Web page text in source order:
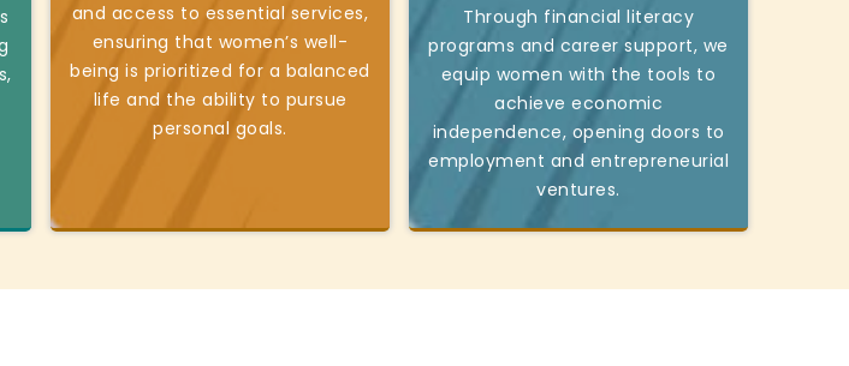
and access to essential services,
ensuring that women’s well-
being is prioritized for a balanced
life and the ability to pursue
personal goals.
Through financial literacy
programs and career support, we
equip women with the tools to
achieve economic
independence, opening doors to
employment and entrepreneurial
ventures.